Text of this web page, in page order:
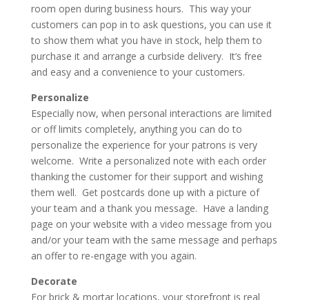
room open during business hours. This way your
customers can pop in to ask questions, you can use it
to show them what you have in stock, help them to
purchase it and arrange a curbside delivery. It’s free
and easy and a convenience to your customers.
Personalize
Especially now, when personal interactions are limited
or off limits completely, anything you can do to
personalize the experience for your patrons is very
welcome. Write a personalized note with each order
thanking the customer for their support and wishing
them well. Get postcards done up with a picture of
your team and a thank you message. Have a landing
page on your website with a video message from you
and/or your team with the same message and perhaps
an offer to re-engage with you again.
Decorate
For brick & mortar locations, your storefront is real